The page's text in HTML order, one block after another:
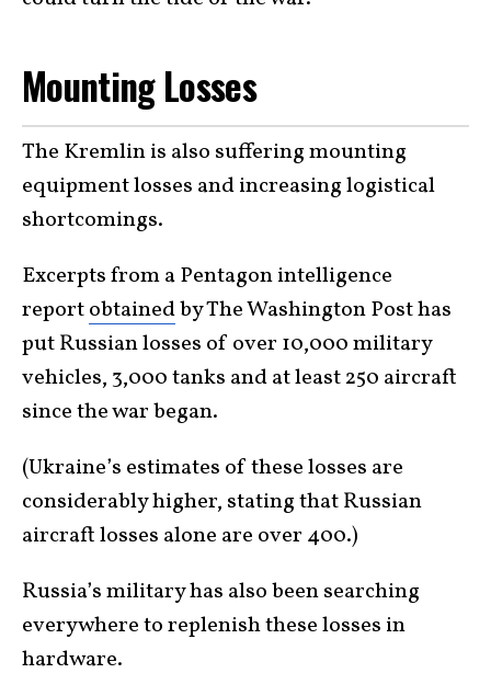
Mounting Losses
The Kremlin is also suffering mounting
equipment losses and increasing logistical
shortcomings.
Excerpts from a Pentagon intelligence
reportobtainedby The Washington Post has
put Russian losses of over 10,000 military
vehicles, 3,000 tanks and at least 250 aircraft
since the war began.
(Ukraine’s estimates of these losses are
considerably higher, stating that Russian
aircraft losses alone are over 400.)
Russia’s military has also been searching
everywhere to replenish these losses in
hardware.